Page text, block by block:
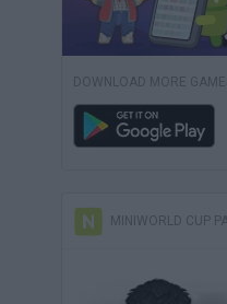
DOWNLOAD MORE GAMES
MINIWORLD CUP